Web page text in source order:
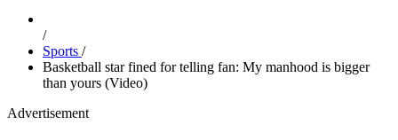
/
Sports /
Basketball star fined for telling fan: My manhood is bigger
than yours (Video)
Advertisement